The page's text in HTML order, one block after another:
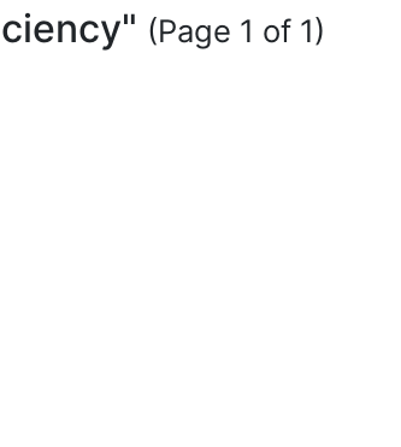
(Page 1 of 1)